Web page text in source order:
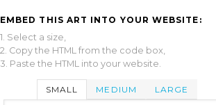
EMBED THIS ART INTO YOUR WEBSITE:
1. Select a size,
2. Copy the HTML from the code box,
3. Paste the HTML into your website.
SMALL MEDIUM LARGE